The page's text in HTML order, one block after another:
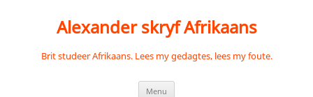
Alexander skryf Afrikaans
Brit studeer Afrikaans. Lees my gedagtes, lees my foute.
Menu